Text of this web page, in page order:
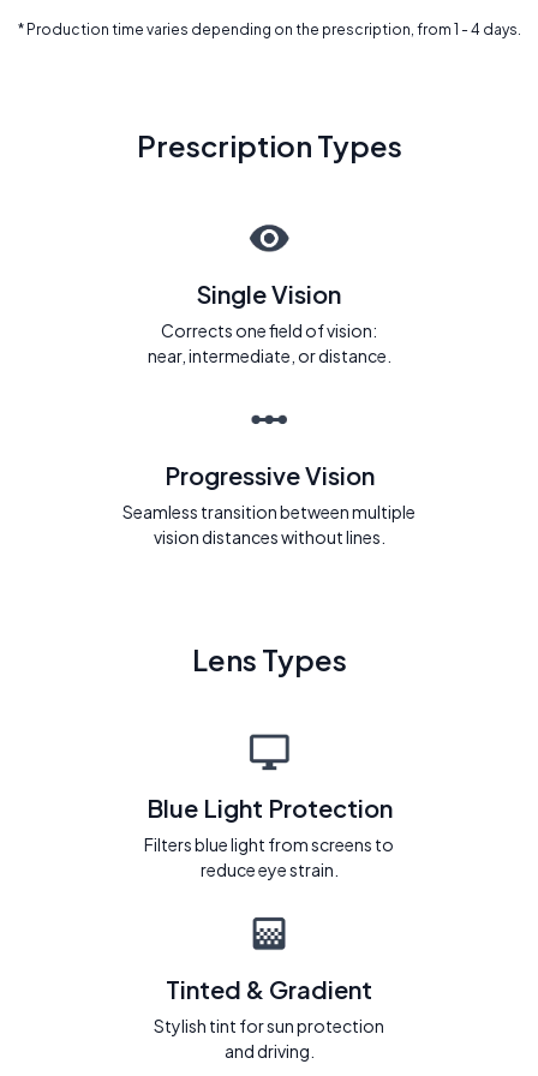
* Production time varies depending on the prescription, from 1 - 4 days.
Prescription Types
Single Vision
Corrects one field of vision:
near, intermediate, or distance.
Progressive Vision
Seamless transition between multiple
vision distances without lines.
Lens Types
Blue Light Protection
Filters blue light from screens to
reduce eye strain.
Tinted & Gradient
Stylish tint for sun protection
and driving.